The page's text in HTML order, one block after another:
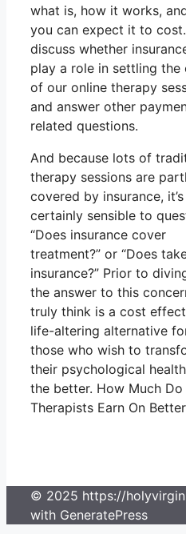
what is, how it works,
you can expect it to cost.
discuss whether
play a role in settling the
of our online therapy
and answer other
related questions.
And because lots of
therapy sessions are
covered by insurance, it’s
certainly sensible to
“Does insurance cover
treatment?” or “Does
insurance?” Prior to
the answer to this
truly think is a cost
life-altering alternative
those who wish to
their psychological
the better. How Much Do
Therapists Earn On
© 2025 https://
with GeneratePress